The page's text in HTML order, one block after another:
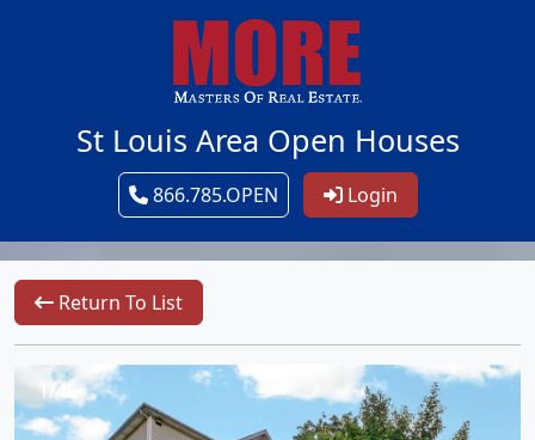
St Louis Area Open Houses
866.785.OPEN Login
Return To List
1/45